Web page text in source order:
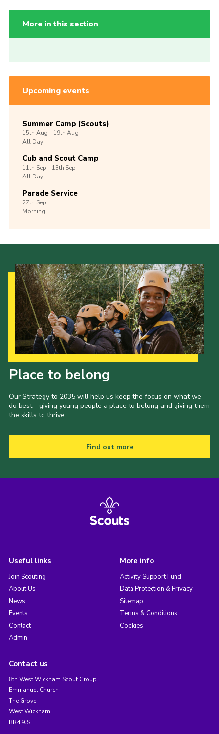
More in this section
Upcoming events
Summer Camp (Scouts)
15th Aug -19th Aug
All Day
Cub and Scout Camp
11th Sep -13th Sep
All Day
Parade Service
27th Sep
Morning
Place to belong
Our Strategy to 2035 will help us keep the focus on what we
do best - giving young people a place to belong and giving them
the skills to thrive.
Find out more
Useful links
Join Scouting
About Us
News
Events
Contact
Admin
More info
Activity Support Fund
Data Protection & Privacy
Sitemap
Terms & Conditions
Cookies
Contact us
8th West Wickham Scout Group
Emmanuel Church
The Grove
West Wickham
BR4 9JS